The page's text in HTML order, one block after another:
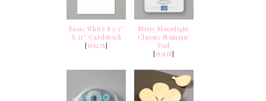
Basic White 8 1/2″
X 11″ Cardstock
[159276]
Misty Moonlight
Classic Stampin’
Pad
[153118]